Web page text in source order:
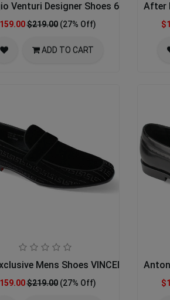
Venturi Designer Shoes 6996-NVY
$219.00 (27% Off)
ADD TO CART
After
Mens Shoes VINCENT-BLACK
$219.00 (27% Off)